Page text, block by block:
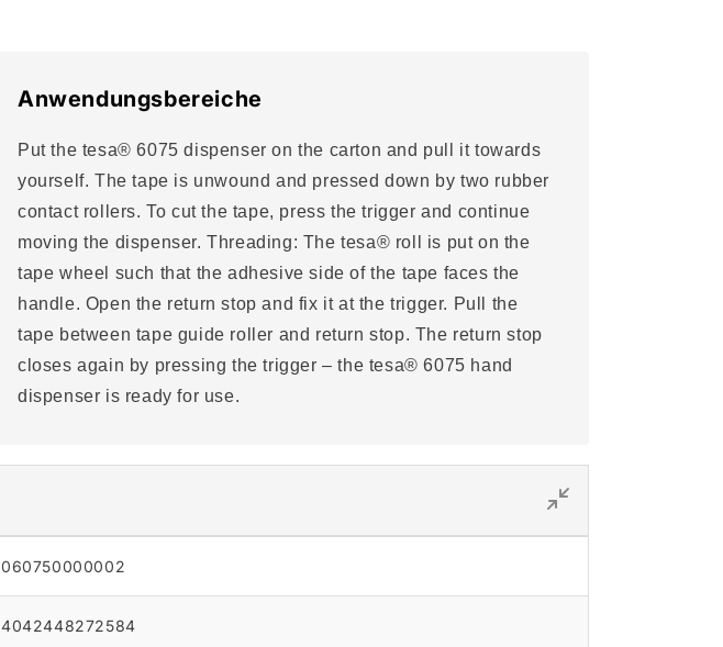
Anwendungsbereiche
Put the tesa® 6075 dispenser on the carton and pull it towards
yourself. The tape is unwound and pressed down by two rubber
contact rollers. To cut the tape, press the trigger and continue
moving the dispenser. Threading: The tesa® roll is put on the
tape wheel such that the adhesive side of the tape faces the
handle. Open the return stop and fix it at the trigger. Pull the
tape between tape guide roller and return stop. The return stop
closes again by pressing the trigger – the tesa® 6075 hand
dispenser is ready for use.
060750000002
4042448272584